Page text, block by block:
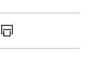
Print